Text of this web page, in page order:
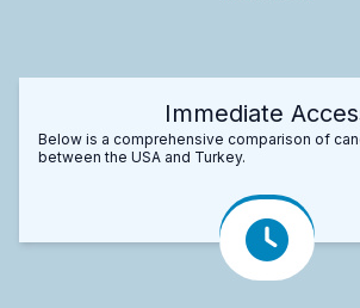
Immediate
Below is a comprehensive comparison of
between the USA and Turkey.